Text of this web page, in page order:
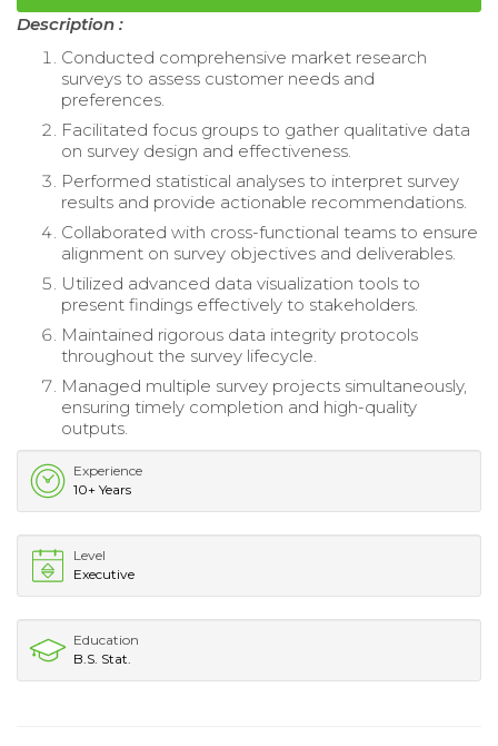
Description :
Conducted comprehensive market research
surveys to assess customer needs and
preferences.
Facilitated focus groups to gather qualitative data
on survey design and effectiveness.
Performed statistical analyses to interpret survey
results and provide actionable recommendations.
Collaborated with cross-functional teams to ensure
alignment on survey objectives and deliverables.
Utilized advanced data visualization tools to
present findings effectively to stakeholders.
Maintained rigorous data integrity protocols
throughout the survey lifecycle.
Managed multiple survey projects simultaneously,
ensuring timely completion and high-quality
outputs.
Experience
10+ Years
Level
Executive
Education
B.S. Stat.